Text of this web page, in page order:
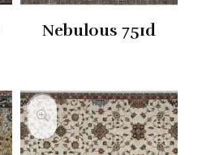
Nebulous 751d